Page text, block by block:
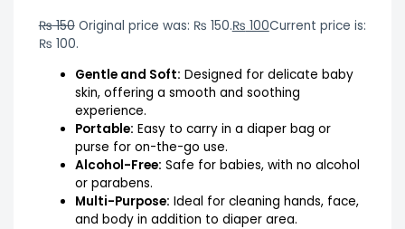
₨150 Original price was: ₨ 150.₨ 100Current price is:
₨ 100.
Gentle and Soft: Designed for delicate baby
skin, offering a smooth and soothing
experience.
Portable: Easy to carry in a diaper bag or
purse for on-the-go use.
Alcohol-Free: Safe for babies, with no alcohol
or parabens.
Multi-Purpose: Ideal for cleaning hands, face,
and body in addition to diaper area.